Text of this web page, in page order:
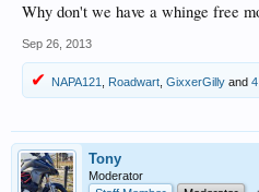
Why don't we have a whinge free
Sep 26, 2013
NAPA121 Roadwart GixxerGilly and
Tony
Moderator